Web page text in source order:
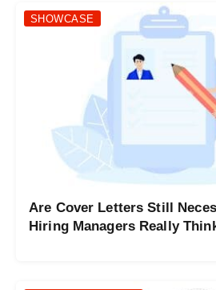
SHOWCASE
Are Cover Letters Still
Hiring Managers Really